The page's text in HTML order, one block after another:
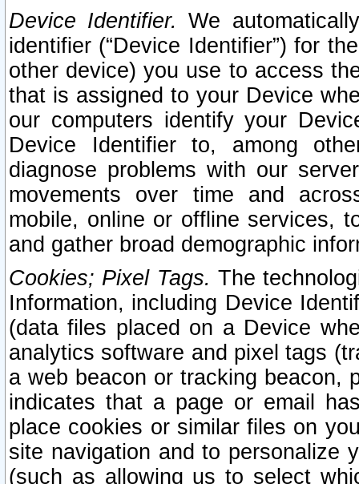
Device Identifier. We
identifier (“Device Identifier”) for
other device) you use to access
that is assigned to your Device
our computers identify your
Device Identifier to, among
diagnose problems with our
movements over time and
mobile, online or offline services,
and gather broad demographic
Cookies; Pixel Tags. The
Information, including Device
(data files placed on a Device
analytics software and pixel tags
a web beacon or tracking beacon,
indicates that a page or email
place cookies or similar files on
site navigation and to personalize
(such as allowing us to select